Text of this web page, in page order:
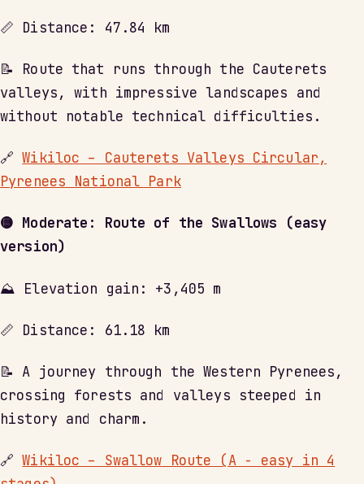
📏 Distance: 47.84 km
📝 Route that runs through the Cauterets
valleys, with impressive landscapes and
without notable technical difficulties.
🔗Wikiloc – Cauterets Valleys Circular,
Pyrenees National Park
🟡 Moderate: Route of the Swallows (easy
version)
⛰ Elevation gain: +3,405 m
📏 Distance: 61.18 km
📝 A journey through the Western Pyrenees,
crossing forests and valleys steeped in
history and charm.
🔗Wikiloc – Swallow Route (A - easy in 4